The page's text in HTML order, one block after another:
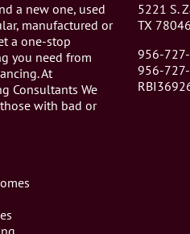
a new one, used
manufactured or
a one-stop
you need from
At
Consultants We
with bad or
5221 S.
TX 78046
956-
956-